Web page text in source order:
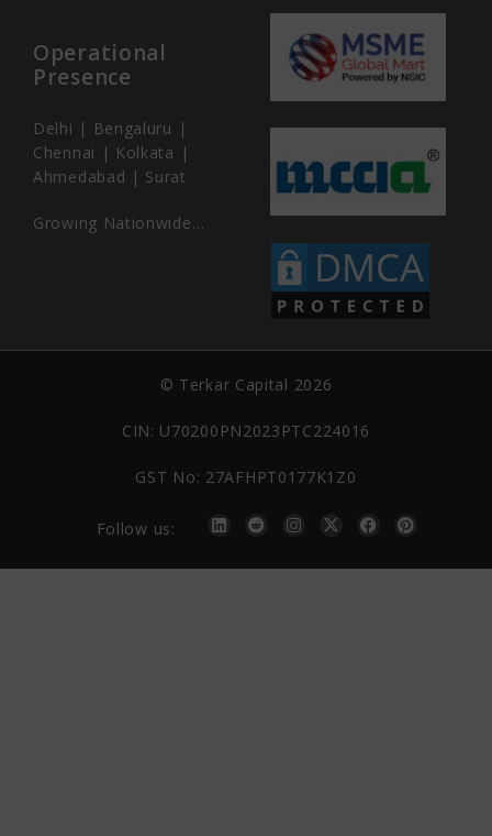
Operational
Presence
Delhi | Bengaluru |
Chennai | Kolkata |
Ahmedabad | Surat
Growing Nationwide…
© Terkar Capital 2026
CIN: U70200PN2023PTC224016
GST No: 27AFHPT0177K1Z0
Follow us: